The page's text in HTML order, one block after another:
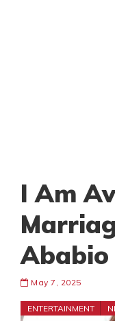
I Am
Ababio
May 7, 2025
ENTERTAINMENT